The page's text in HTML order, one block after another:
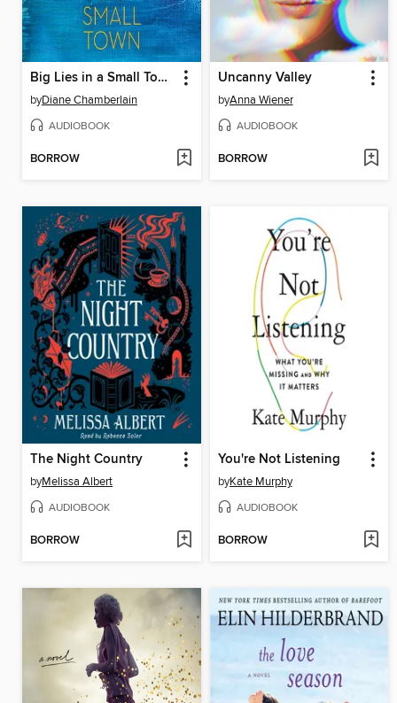
Big Lies in a Small Town
byDiane Chamberlain
AUDIOBOOK
BORROW
Uncanny Valley
byAnna Wiener
AUDIOBOOK
BORROW
The Night Country
byMelissa Albert
AUDIOBOOK
BORROW
You're Not Listening
byKate Murphy
AUDIOBOOK
BORROW